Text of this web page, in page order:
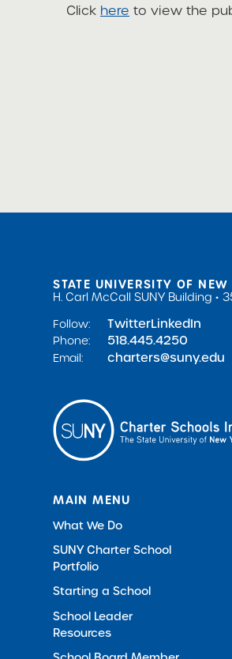
Click here to view the
STATE UNIVERSITY OF
H. Carl McCall SUNY Building
Follow:
TwitterLinkedIn
Phone: 518.445.4250
Email: charters@suny.edu
MAIN MENU
What We Do
SUNY Charter School
Portfolio
Starting a School
School Leader
Resources